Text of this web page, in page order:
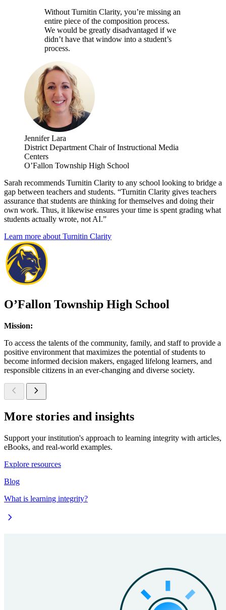
Without Turnitin Clarity, you’re missing an
entire piece of the composition process.
We would be greatly disadvantaged if we
didn’t have that window into a student’s
process.
Jennifer Lara
District Department Chair of Instructional Media
Centers
O’Fallon Township High School
Sarah recommends Turnitin Clarity to any school looking to bridge a
gap between teachers and students. “Turnitin Clarity gives teachers
assurance that students are thinking for themselves and doing their
own work. Thus, it likewise ensures your time is spent grading what
students actually wrote, not AI.”
Learn more about Turnitin Clarity
O’Fallon Township High School
Mission:
To access the talents of the community, family, and staff to provide a
positive environment that maximizes the potential of students to
become informed decision makers, engaged lifelong learners, and
responsible citizens in an ever‑changing and diverse society.
chevron_left chevron_right
More stories and insights
Support your institution's approach to learning integrity with articles,
eBooks, and real-world examples.
Explore resources
Blog
What is learning integrity?
chevron_right